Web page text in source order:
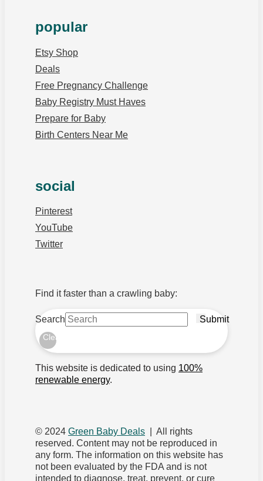
popular
Etsy Shop
Deals
Free Pregnancy Challenge
Baby Registry Must Haves
Prepare for Baby
Birth Centers Near Me
social
Pinterest
YouTube
Twitter
Find it faster than a crawling baby:
Search Submit
Clear
This website is dedicated to using 100%
renewable energy.
© 2024 Green Baby Deals
| All rights
reserved. Content may not be reproduced in
any form. The information on this website has
not been evaluated by the FDA and is not
intended to diagnose, treat, prevent, or cure